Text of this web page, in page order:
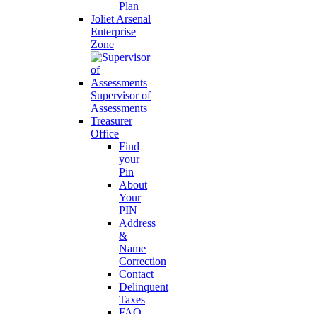
Plan
Joliet Arsenal
Enterprise
Zone
Supervisor of
Assessments
Treasurer
Office
Find
your
Pin
About
Your
PIN
Address
&
Name
Correction
Contact
Delinquent
Taxes